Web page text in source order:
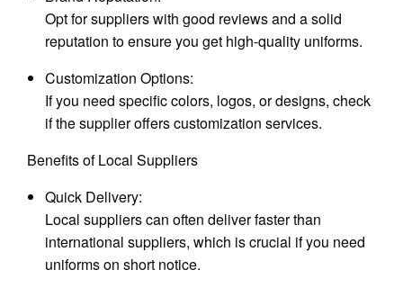
Opt for suppliers with good reviews and a solid
reputation to ensure you get high-quality uniforms.
Customization Options:
If you need specific colors, logos, or designs, check
if the supplier offers customization services.
Benefits of Local Suppliers
Quick Delivery:
Local suppliers can often deliver faster than
international suppliers, which is crucial if you need
uniforms on short notice.